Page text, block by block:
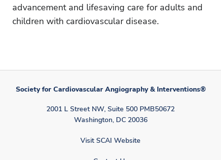
advancement and lifesaving care for adults and
children with cardiovascular disease.
Society for Cardiovascular Angiography & Interventions®
2001 L Street NW, Suite 500 PMB50672
Washington, DC 20036
Visit SCAI Website